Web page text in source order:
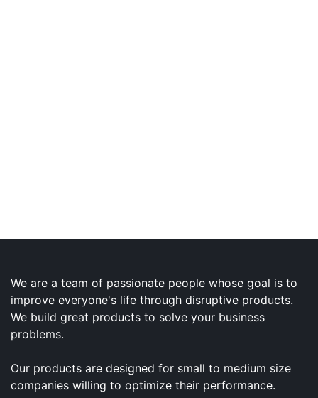
We are a team of passionate people whose goal is to
improve everyone's life through disruptive products.
We build great products to solve your business
problems.
Our products are designed for small to medium size
companies willing to optimize their performance.